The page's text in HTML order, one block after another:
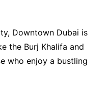
Downtown Dubai is
the Burj Khalifa and
who enjoy a bustling